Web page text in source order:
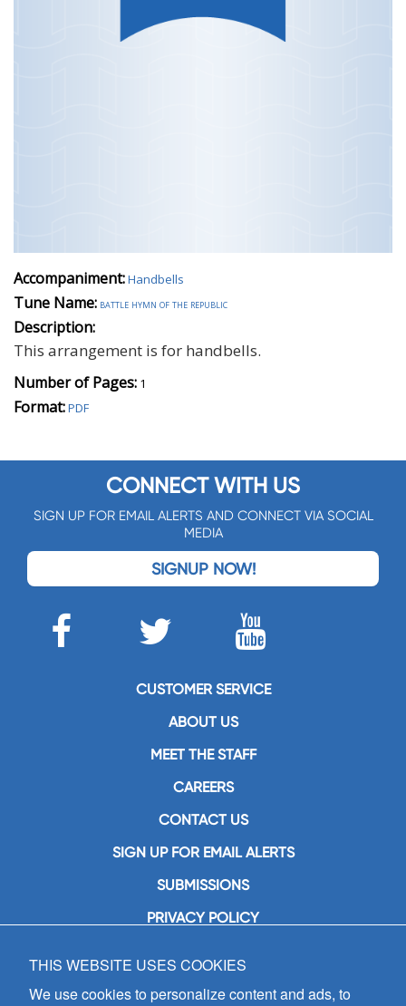
Accompaniment:Handbells
Tune Name: battle hymn of the republic
Description:
This arrangement is for handbells.
Number of Pages: 1
Format:PDF
CONNECT WITH US
SIGN UP FOR EMAIL ALERTS AND CONNECT VIA SOCIAL
MEDIA
SIGNUP NOW!
CUSTOMER SERVICE
ABOUT US
MEET THE STAFF
CAREERS
CONTACT US
SIGN UP FOR EMAIL ALERTS
SUBMISSIONS
PRIVACY POLICY
GIA Publications, Inc.
7404 South Mason Avenue
THIS WEBSITE USES COOKIES
We use cookies to personalize content and ads, to